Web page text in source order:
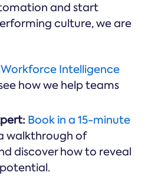
and start
culture, we are
Workforce Intelligence
how we help teams
Book in a 15-minute
walkthrough of
discover how to reveal